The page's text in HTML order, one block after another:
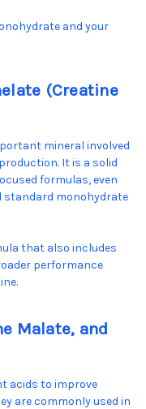
and your
(Creatine
mineral involved
It is a solid
formulas, even
monohydrate
that also includes
performance
Malate, and
acids to improve
are commonly used in